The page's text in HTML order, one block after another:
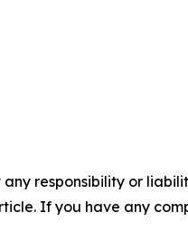
responsibility or
If you have any